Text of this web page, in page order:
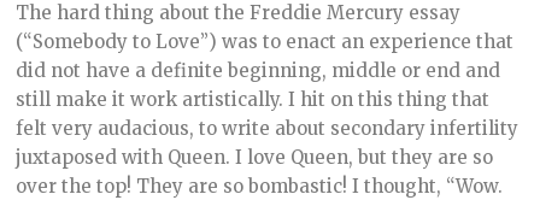
The hard thing about the Freddie Mercury essay
(“Somebody to Love”) was to enact an experience that
did not have a definite beginning, middle or end and
still make it work artistically. I hit on this thing that
felt very audacious, to write about secondary infertility
juxtaposed with Queen. I love Queen, but they are so
over the top! They are so bombastic! I thought, “Wow.